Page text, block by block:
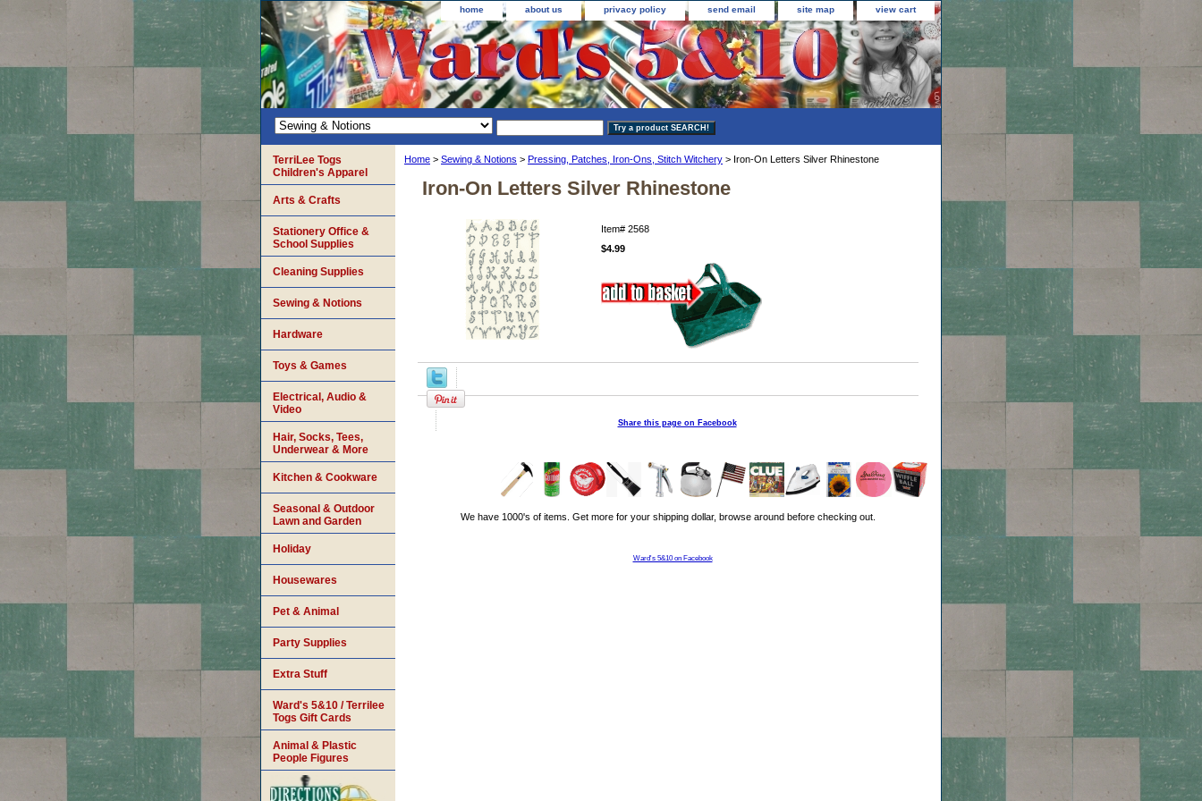
home about us privacy policy send email site map view cart
Home > Sewing & Notions > Pressing, Patches, Iron-Ons, Stitch Witchery > Iron-On Letters Silver Rhinestone
Iron-On Letters Silver Rhinestone
Item# 2568
$4.99
Share this page on Facebook
We have 1000's of items. Get more for your shipping dollar, browse around before checking out.
Ward's 5&10 on Facebook
TerriLee Togs
Children's Apparel
Arts & Crafts
Stationery Office &
School Supplies
Cleaning Supplies
Sewing & Notions
Hardware
Toys & Games
Electrical, Audio &
Video
Hair, Socks, Tees,
Underwear & More
Kitchen & Cookware
Seasonal & Outdoor
Lawn and Garden
Holiday
Housewares
Pet & Animal
Party Supplies
Extra Stuff
Ward's 5&10 / Terrilee
Togs Gift Cards
Animal & Plastic
People Figures